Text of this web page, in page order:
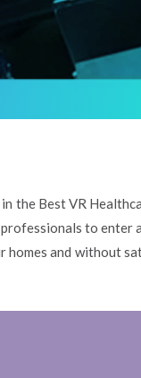
the Best VR
to enter
homes and without